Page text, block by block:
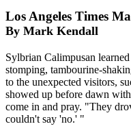
Los Angeles Times
By Mark Kendall
Sylbrian Calimpusan
stomping, tambourine-
to the unexpected visitors,
showed up before dawn
come in and pray. "They
couldn't say 'no.' "